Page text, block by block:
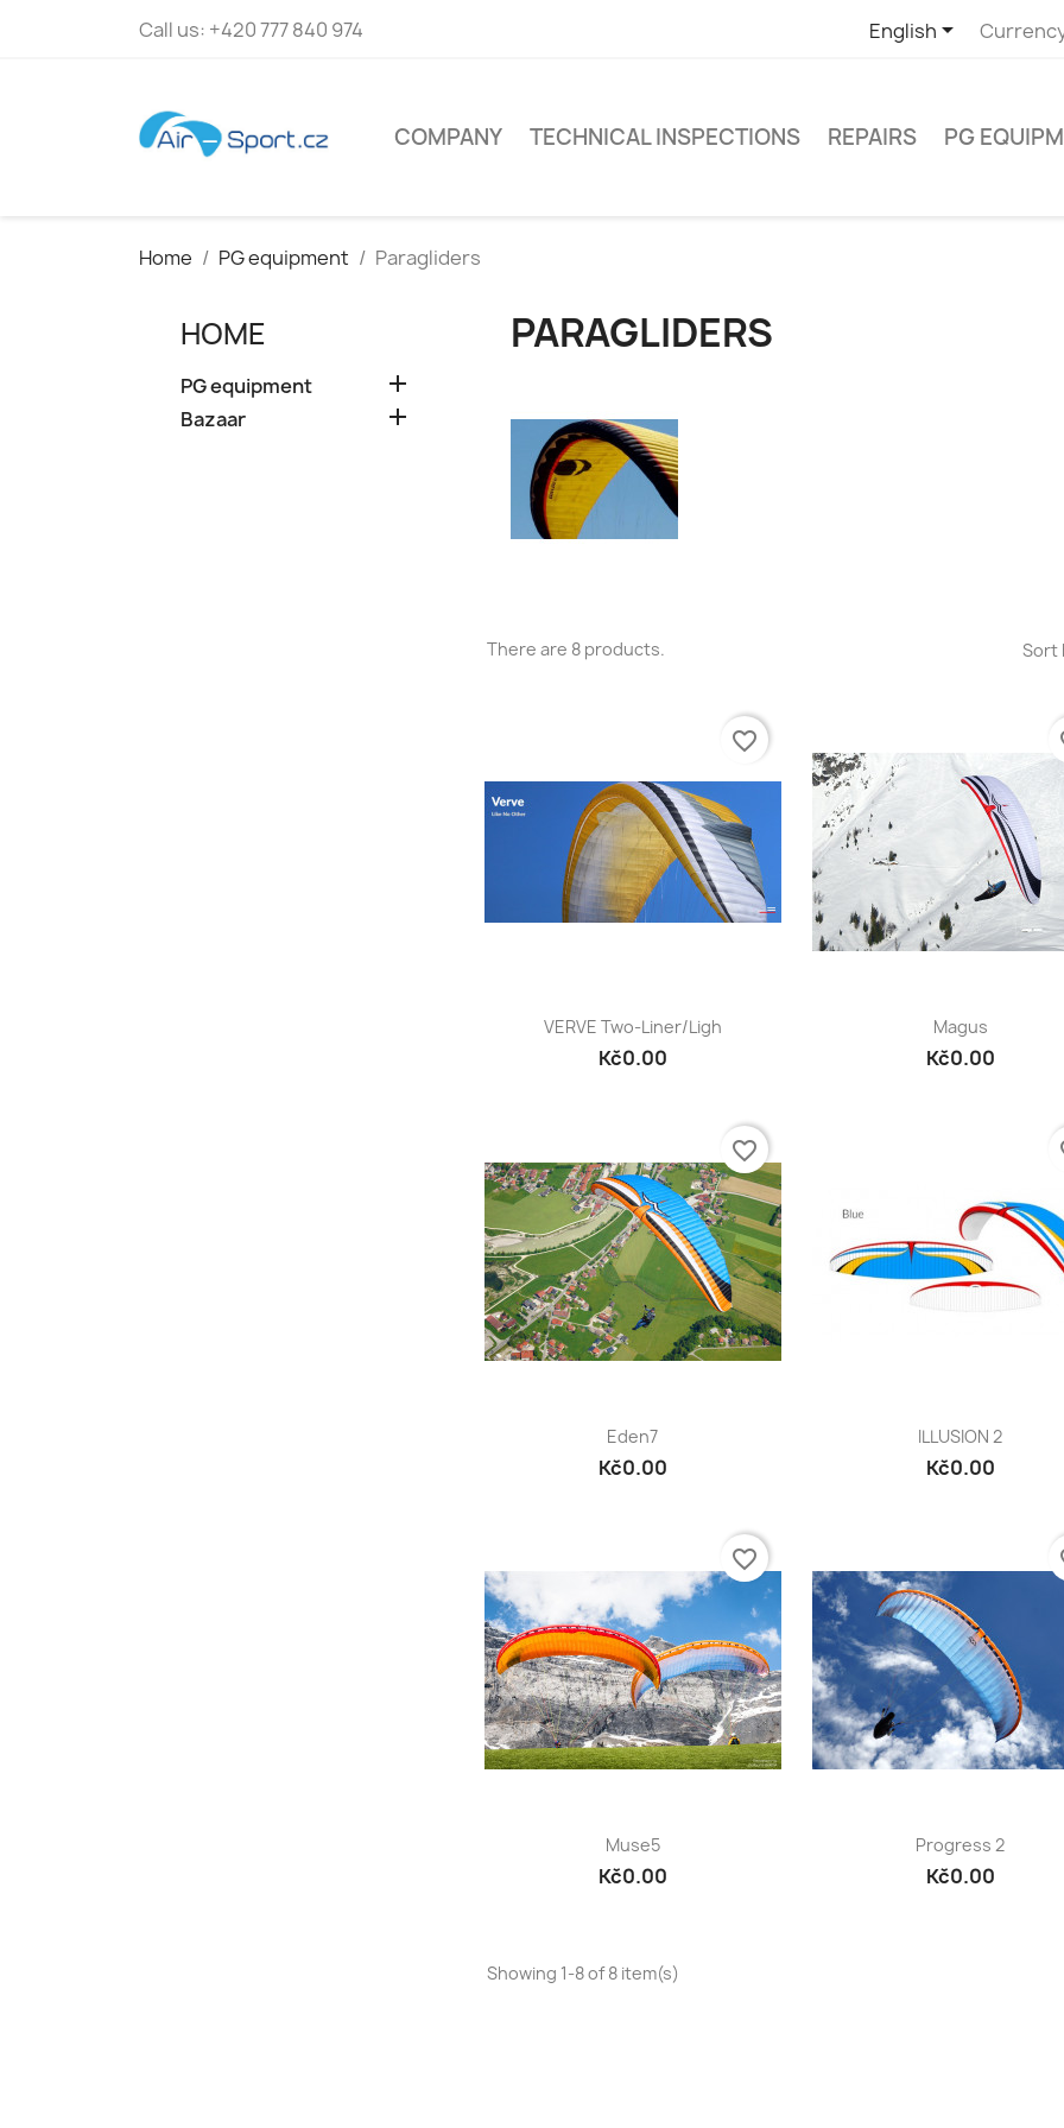
Call us: +420 777 840 974 English
COMPANY TECHNICAL INSPECTIONS REPAIRS PG
Home PG equipment Paragliders
HOME
PG equipment 
Bazaar 
PARAGLIDERS
There are 8 products. Sort
VERVE Two-Liner/ligh
Kč0.00
Quick view
favorite_border
Magus
Kč0.00
Quick view
Eden7
Kč0.00
Quick view
favorite_border
ILLUSION 2
Kč0.00
Quick view
Muse5
Kč0.00
Quick view
favorite_border
Progress 2
Kč0.00
Quick view
Showing 1-8 of 8 item(s)